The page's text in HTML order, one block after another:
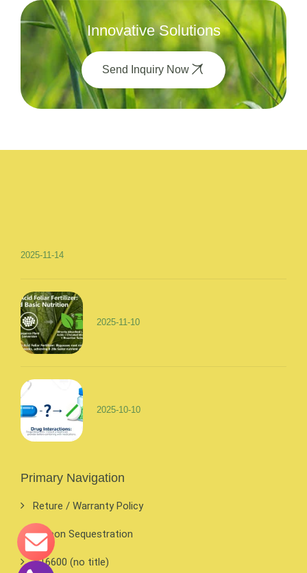
Innovative Solutions
Send Inquiry Now
2025-11-14
2025-11-10
2025-10-10
Primary Navigation
Reture / Warranty Policy
Carbon Sequestration
#16600 (no title)